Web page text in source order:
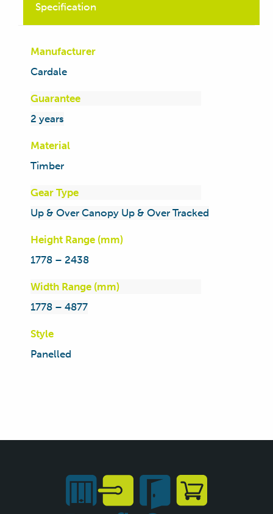
Specification
Manufacturer
Cardale
Guarantee
2 years
Material
Timber
Gear Type
Up & Over Canopy Up & Over Tracked
Height Range (mm)
1778 – 2438
Width Range (mm)
1778 – 4877
Style
Panelled